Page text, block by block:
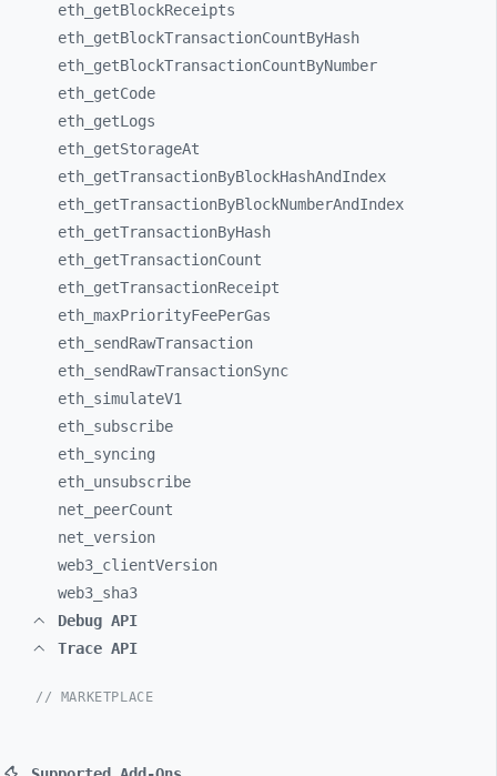
eth_ getBlockReceipts
eth_ getBlockTransactionCountByHash
eth_ getBlockTransactionCountByNumber
eth_ getCode
eth_ getLogs
eth_ getStorageAt
eth_ getTransactionByBlockHashAndIndex
eth_ getTransactionByBlockNumberAndIndex
eth_ getTransactionByHash
eth_ getTransactionCount
eth_ getTransactionReceipt
eth_ maxPriorityFeePerGas
eth_ sendRawTransaction
eth_ sendRawTransactionSync
eth_ simulateV1
eth_ subscribe
eth_ syncing
eth_ unsubscribe
net_ peerCount
net_ version
web3_ clientVersion
web3_ sha3
Debug API
Trace API
// MARKETPLACE